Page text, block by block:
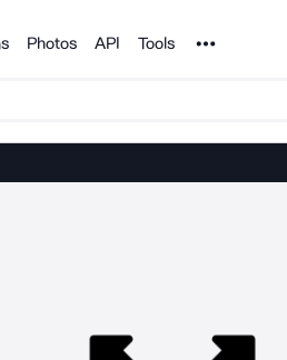
Photos API Tools Noun Project